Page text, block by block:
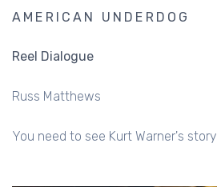
AMERICAN UNDERDOG
Reel Dialogue
Russ Matthews
You need to see Kurt Warner's story